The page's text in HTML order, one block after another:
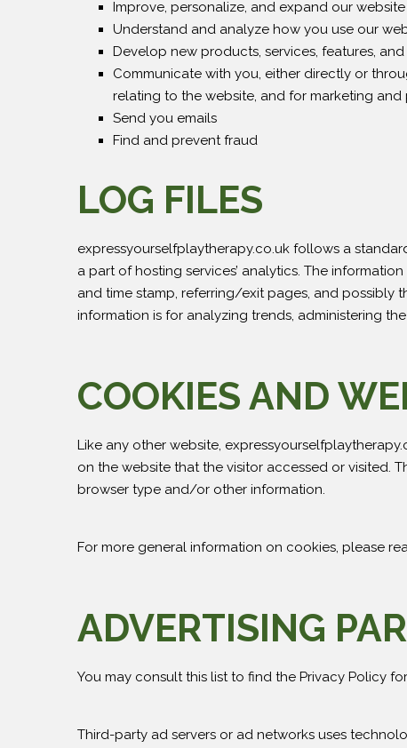
Improve, personalize, and expand our website
Understand and analyze how you use our
Develop new products, services, features,
Communicate with you, either directly or
relating to the website, and for marketing
Send you emails
Find and prevent fraud
LOG FILES
expressyourselfplaytherapy.co.uk follows a
a part of hosting services’ analytics. The
and time stamp, referring/exit pages, and possibly
information is for analyzing trends, administering
COOKIES AND
Like any other website,
on the website that the visitor accessed or visited.
browser type and/or other information.
For more general information on cookies, please
ADVERTISING
You may consult this list to find the Privacy Policy
Third-party ad servers or ad networks uses